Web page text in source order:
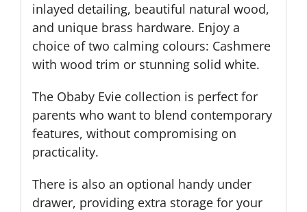
inlayed detailing, beautiful natural wood,
and unique brass hardware. Enjoy a
choice of two calming colours: Cashmere
with wood trim or stunning solid white.
The Obaby Evie collection is perfect for
parents who want to blend contemporary
features, without compromising on
practicality.
There is also an optional handy under
drawer, providing extra storage for your